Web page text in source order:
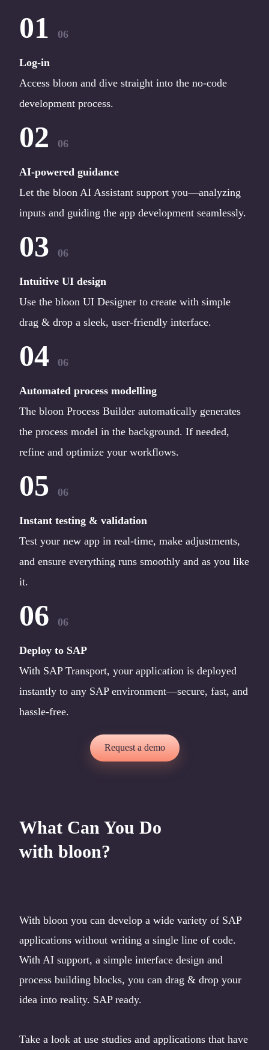
01 06
Log-in
Access bloon and dive straight into the no-code
development process.
02 06
AI-powered guidance
Let the bloon AI Assistant support you—analyzing
inputs and guiding the app development seamlessly.
03 06
Intuitive UI design
Use the bloon UI Designer to create with simple
drag & drop a sleek, user-friendly interface.
04 06
Automated process modelling
The bloon Process Builder automatically generates
the process model in the background. If needed,
refine and optimize your workflows.
05 06
Instant testing & validation
Test your new app in real-time, make adjustments,
and ensure everything runs smoothly and as you like
it.
06 06
Deploy to SAP
With SAP Transport, your application is deployed
instantly to any SAP environment—secure, fast, and
hassle-free.
Request a demo
What Can You Do
with bloon?
With bloon you can develop a wide variety of SAP
applications without writing a single line of code.
With AI support, a simple interface design and
process building blocks, you can drag & drop your
idea into reality. SAP ready.
Take a look at use studies and applications that have